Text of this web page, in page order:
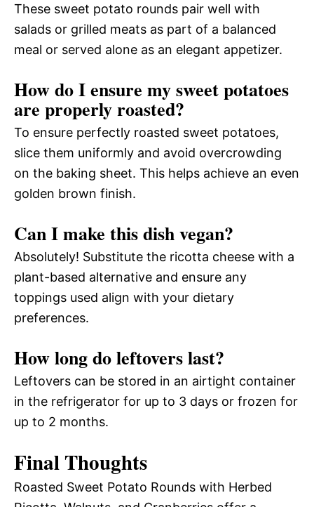
These sweet potato rounds pair well with
salads or grilled meats as part of a balanced
meal or served alone as an elegant appetizer.
How do I ensure my sweet potatoes
are properly roasted?
To ensure perfectly roasted sweet potatoes,
slice them uniformly and avoid overcrowding
on the baking sheet. This helps achieve an even
golden brown finish.
Can I make this dish vegan?
Absolutely! Substitute the ricotta cheese with a
plant-based alternative and ensure any
toppings used align with your dietary
preferences.
How long do leftovers last?
Leftovers can be stored in an airtight container
in the refrigerator for up to 3 days or frozen for
up to 2 months.
Final Thoughts
Roasted Sweet Potato Rounds with Herbed